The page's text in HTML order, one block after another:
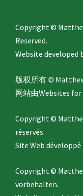
Copyright ©
Reserved.
Website developed
版权所有 ©
网站由Websites
Copyright ©
réservés.
Site Web
Copyright ©
vorbehalten.